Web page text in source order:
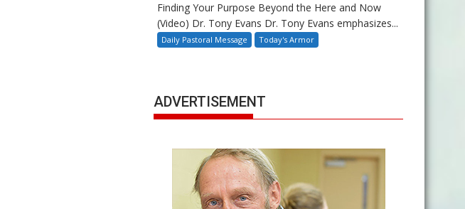
Finding Your Purpose Beyond the Here and Now
(Video) Dr. Tony Evans Dr. Tony Evans emphasizes...
Daily Pastoral Message Today's Armor
ADVERTISEMENT